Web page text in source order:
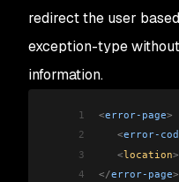
redirect the user
exception-type
information.
1 <error-page>
2
   <
error-
3
   <
location>
4
</error-page>